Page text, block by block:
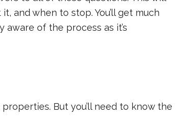
and when to stop. You’ll get much
aware of the process as it’s
But you’ll need to know the